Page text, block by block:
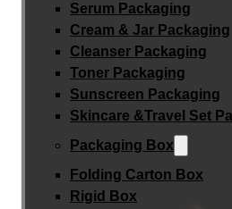
Serum Packaging
Cream & Jar Packaging
Cleanser Packaging
Toner Packaging
Sunscreen Packaging
Skincare &Travel Set
Packaging Box
Folding Carton Box
Rigid Box